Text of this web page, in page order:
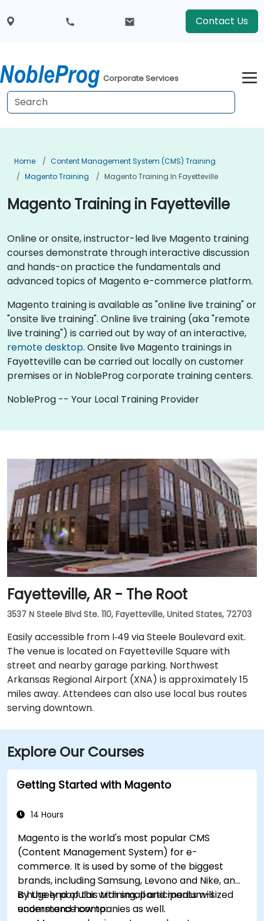
Contact Us
Corporate Services
Home
Content Management System (CMS) Training
Magento Training
Magento Training In Fayetteville
Magento Training in Fayetteville
Online or onsite, instructor-led live Magento training
courses demonstrate through interactive discussion
and hands-on practice the fundamentals and
advanced topics of Magento e-commerce platform.
Magento training is available as "online live training" or
"onsite live training". Online live training (aka "remote
live training") is carried out by way of an interactive,
remote desktop. Onsite live Magento trainings in
Fayetteville can be carried out locally on customer
premises or in NobleProg corporate training centers.
NobleProg -- Your Local Training Provider
Fayetteville, AR - The Root
3537 N Steele Blvd Ste. 110, Fayetteville, United States, 72703
Easily accessible from I‑49 via Steele Boulevard exit.
The venue is located on Fayetteville Square with
street and nearby garage parking. Northwest
Arkansas Regional Airport (XNA) is approximately 15
miles away. Attendees can also use local bus routes
serving downtown.
Explore Our Courses
Getting Started with Magento
14 Hours
Magento is the world's most popular CMS
(Content Management System) for e-
commerce. It is used by some of the biggest
brands, including Samsung, Levono and Nike, and
is hugely popular with small and medium-sized
ecommerce companies as well.
By the end of this training, participants will
understand how to: